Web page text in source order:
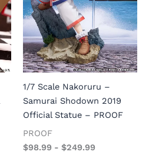
1/7 Scale Nakoruru –
Samurai Shodown 2019
Official Statue – PROOF
PROOF
$98.99 - $249.99